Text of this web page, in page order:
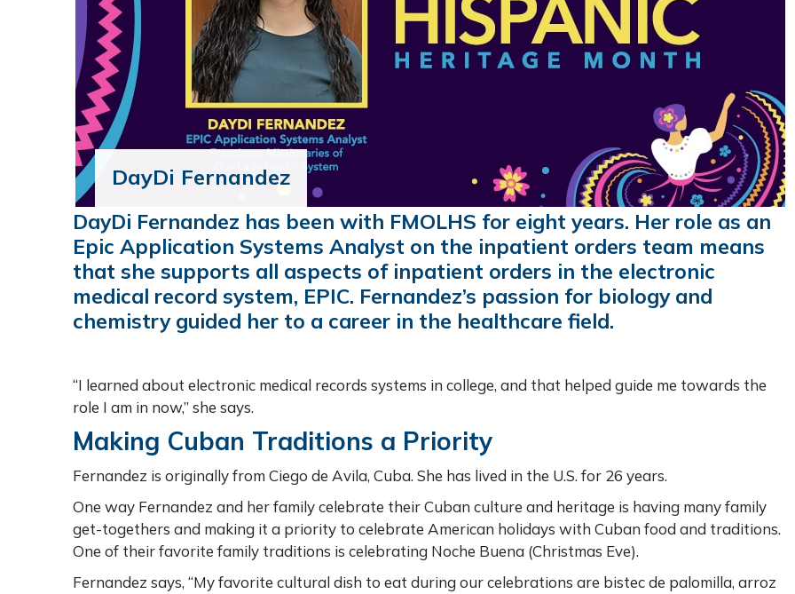
DayDi Fernandez
DayDi Fernandez has been with FMOLHS for eight years. Her role as an
Epic Application Systems Analyst on the inpatient orders team means
that she supports all aspects of inpatient orders in the electronic
medical record system, EPIC. Fernandez’s passion for biology and
chemistry guided her to a career in the healthcare field.
“I learned about electronic medical records systems in college, and that helped guide me towards the
role I am in now,” she says.
Making Cuban Traditions a Priority
Fernandez is originally from Ciego de Avila, Cuba. She has lived in the U.S. for 26 years.
One way Fernandez and her family celebrate their Cuban culture and heritage is having many family
get-togethers and making it a priority to celebrate American holidays with Cuban food and traditions.
One of their favorite family traditions is celebrating Noche Buena (Christmas Eve).
Fernandez says, “My favorite cultural dish to eat during our celebrations are bistec de palomilla, arroz